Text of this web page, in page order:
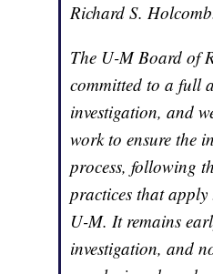
Richard S.
The U-M Board of
committed to a full
investigation, and
work to ensure the
process, following
practices that
U-M. It remains
investigation, and